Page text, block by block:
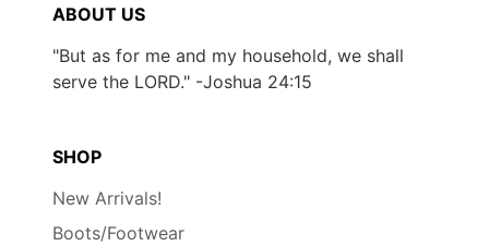
ABOUT US
"But as for me and my household, we shall
serve the LORD." -Joshua 24:15
SHOP
New Arrivals!
Boots/Footwear